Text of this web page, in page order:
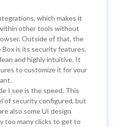
which makes it
other tools without
Outside of that, the
Box is its security features.
and highly intuitive. It
to customize it for your
I see is the speed. This
of security configured, but
also some UI design
too many clicks to get to